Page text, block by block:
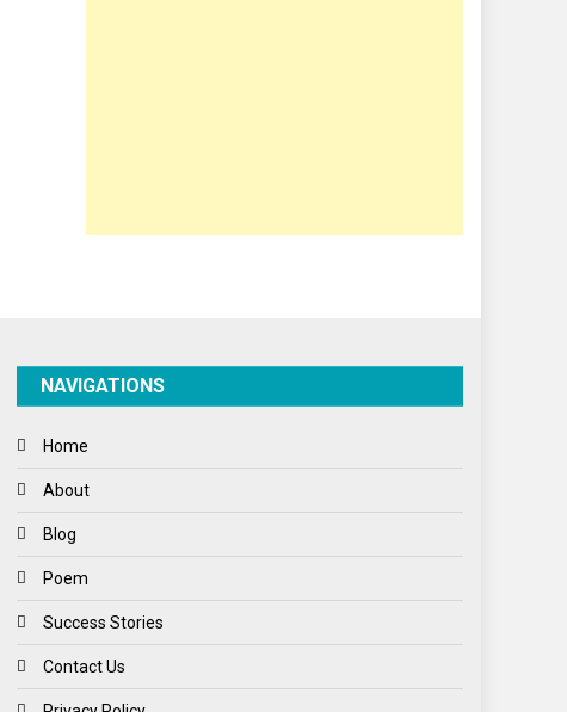
Poem
Spirituality
NAVIGATIONS
Home
About
Blog
Poem
Success Stories
Contact Us